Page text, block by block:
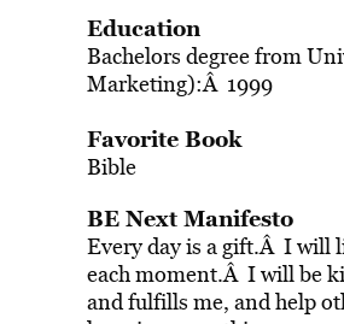
Education
Bachelors degree from
Marketing):Â 1999
Favorite Book
Bible
BE Next Manifesto
Every day is a gift.Â I will
each moment.Â I will be
and fulfills me, and help